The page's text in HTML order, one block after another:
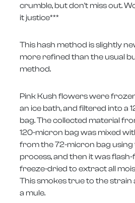
crumble, but don't miss out.
it justice***
This hash method is slightly
more refined than the usual
method.
Pink Kush flowers were
an ice bath, and filtered into a
bag. The collected material
120-micron bag was mixed
from the 72-micron bag using
process, and then it was
freeze-dried to extract all
This smokes true to the strain
a mule.